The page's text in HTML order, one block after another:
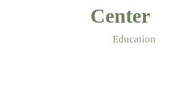
Center
Education